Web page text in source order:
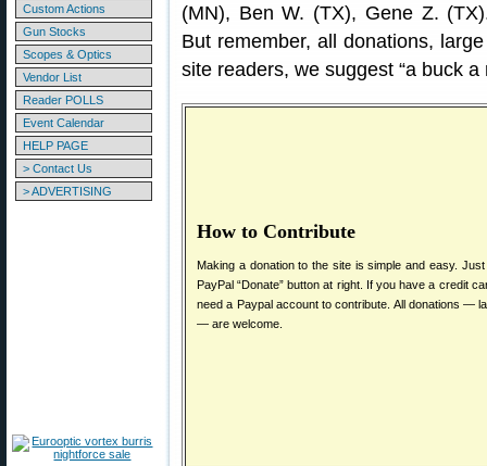
Custom Actions
Gun Stocks
Scopes & Optics
Vendor List
Reader POLLS
Event Calendar
HELP PAGE
> Contact Us
> ADVERTISING
(MN), Ben W. (TX), Gene Z.
But remember, all donations,
site readers, we suggest “a buck a
How to Contribute
Making a donation to the site is simple and easy.
PayPal “Donate” button at right. If you have a credit
need a Paypal account to contribute. All donations —
— are welcome.